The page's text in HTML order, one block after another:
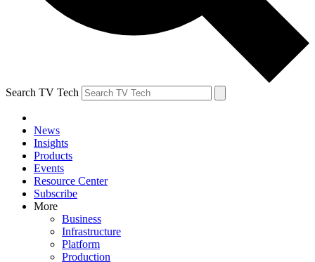
Search TV Tech
News
Insights
Products
Events
Resource Center
Subscribe
More
Business
Infrastructure
Platform
Production